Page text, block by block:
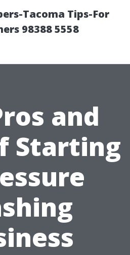
Tacoma Tips-For
98388 5558
and
Starting